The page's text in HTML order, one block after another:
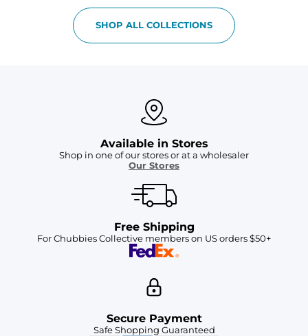
SHOP ALL COLLECTIONS
Available in Stores
Shop in one of our stores or at a wholesaler
Our Stores
Free Shipping
For Chubbies Collective members on US orders $50+
Secure Payment
Safe Shopping Guaranteed